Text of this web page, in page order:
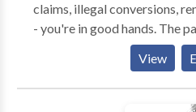
claims, illegal conversions,
- you're in good hands. The
have over a decade of
cases and taking names.
do and what we have to
running a small, boutique
View